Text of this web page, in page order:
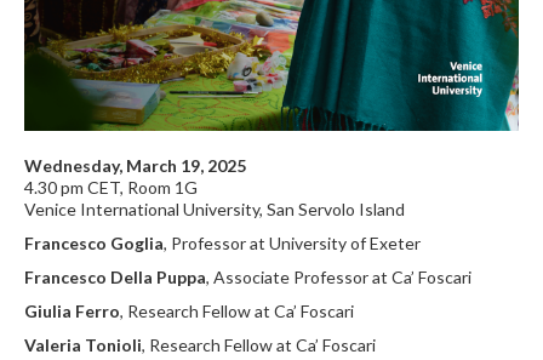
Wednesday, March 19, 2025
4.30 pm CET, Room 1G
Venice International University, San Servolo Island
Francesco Goglia, Professor at University of Exeter
Francesco Della Puppa, Associate Professor at Ca’ Foscari
Giulia Ferro, Research Fellow at Ca’ Foscari
Valeria Tonioli, Research Fellow at Ca’ Foscari